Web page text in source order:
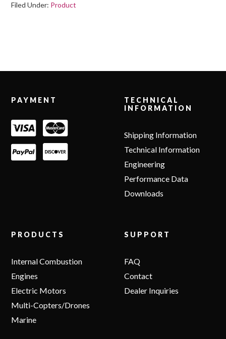
Filed Under: Product
PAYMENT
TECHNICAL
INFORMATION
Shipping Information
Technical Information
Engineering
Performance Data
Downloads
PRODUCTS
Internal Combustion
Engines
Electric Motors
Multi-Copters/Drones
Marine
SUPPORT
FAQ
Contact
Dealer Inquiries